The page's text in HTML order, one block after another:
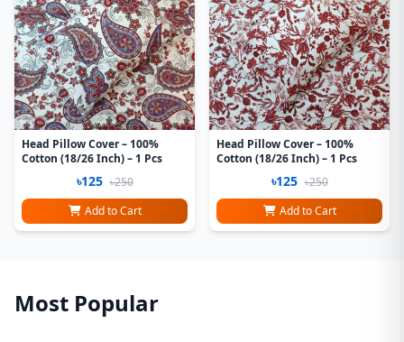
Head Pillow Cover – 100%
Cotton (18/26 Inch) – 1 Pcs
৳125 ৳250
Add to Cart
Head Pillow Cover – 100%
Cotton (18/26 Inch) – 1 Pcs
৳125 ৳250
Add to Cart
Most Popular